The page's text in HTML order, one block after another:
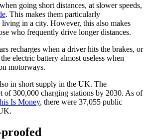
going short distances, at slower speeds,
. This makes them particularly
living in a city. However, this also makes
who frequently drive longer distances.
recharges when a driver hits the brakes, or
electric battery almost useless when
motorways.
in short supply in the UK. The
of 300,000 charging stations by 2030. As of
Is Money, there were 37,055 public